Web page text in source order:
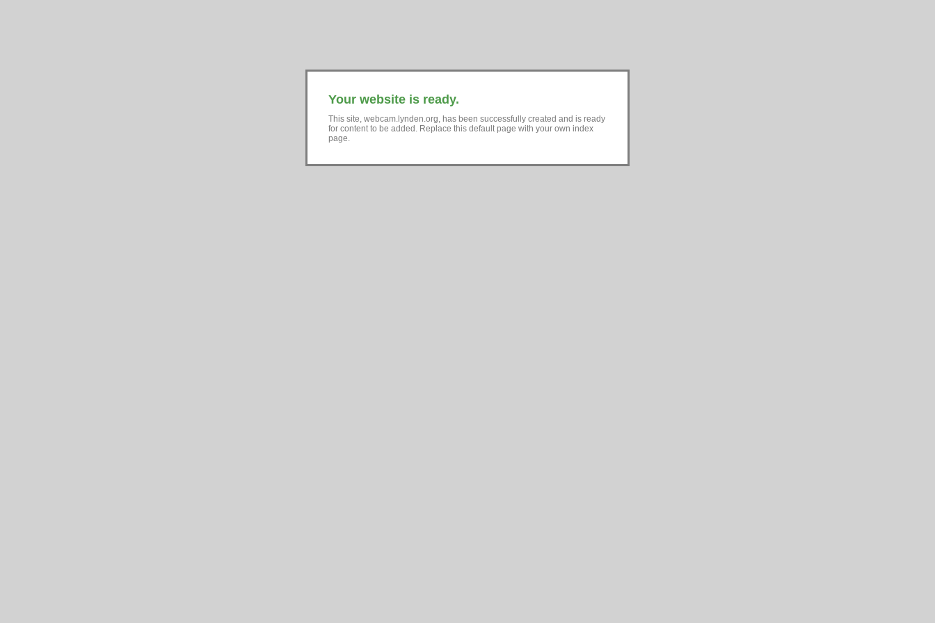
Your website is ready.
This site, webcam.lynden.org, has been successfully created and is ready
for content to be added. Replace this default page with your own index
page.